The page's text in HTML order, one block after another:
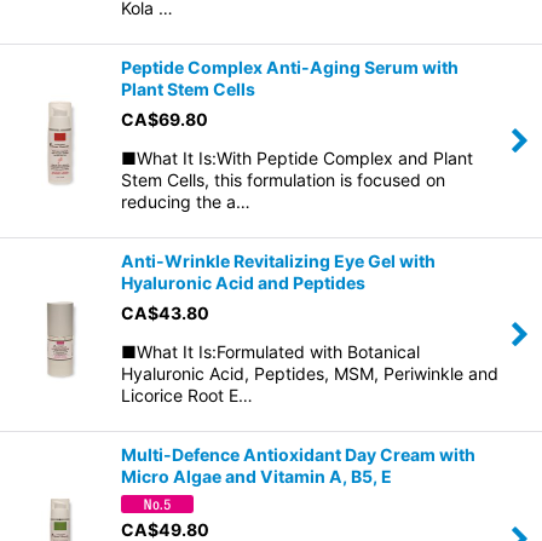
Kola …
Peptide Complex Anti-Aging Serum with
Plant Stem Cells
CA$69.80
■What It Is:With Peptide Complex and Plant
Stem Cells, this formulation is focused on
reducing the a…
Anti-Wrinkle Revitalizing Eye Gel with
Hyaluronic Acid and Peptides
CA$43.80
■What It Is:Formulated with Botanical
Hyaluronic Acid, Peptides, MSM, Periwinkle and
Licorice Root E…
Multi-Defence Antioxidant Day Cream with
Micro Algae and Vitamin A, B5, E
CA$49.80